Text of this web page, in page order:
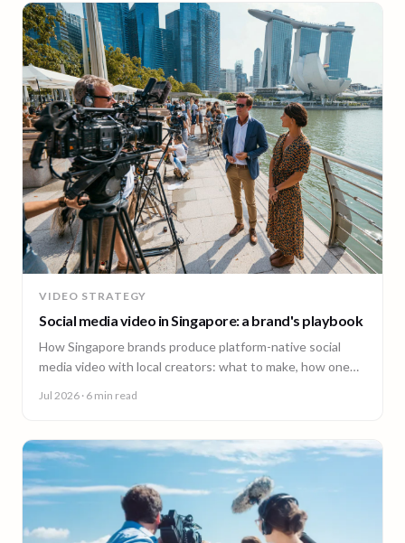
VIDEO STRATEGY
Social media video in Singapore: a brand's playbook
How Singapore brands produce platform-native social
media video with local creators: what to make, how one
Jul 2026 · 6 min read